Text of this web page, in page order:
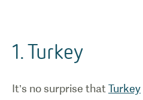
1. Turkey
It’s no surprise that Turkey